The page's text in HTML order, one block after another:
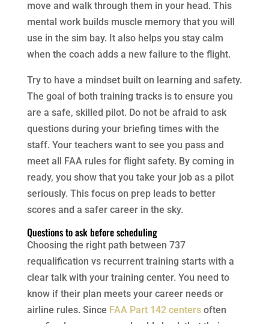
move and walk through them in your head. This
mental work builds muscle memory that you will
use in the sim bay. It also helps you stay calm
when the coach adds a new failure to the flight.
Try to have a mindset built on learning and safety.
The goal of both training tracks is to ensure you
are a safe, skilled pilot. Do not be afraid to ask
questions during your briefing times with the
staff. Your teachers want to see you pass and
meet all FAA rules for flight safety. By coming in
ready, you show that you take your job as a pilot
seriously. This focus on prep leads to better
scores and a safer career in the sky.
Questions to ask before scheduling
Choosing the right path between 737
requalification vs recurrent training starts with a
clear talk with your training center. You need to
know if their plan meets your career needs or
airline rules. Since FAA Part 142 centersoften